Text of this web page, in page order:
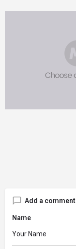
Add a comment
Name